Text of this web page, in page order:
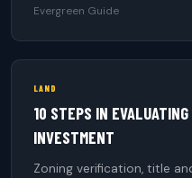
Evergreen Guide
LAND
10 STEPS IN
INVESTMENT
Zoning verification, title